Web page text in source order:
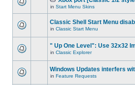
in Start Menu Skins
Classic Shell Start Menu
in Classic Start Menu
" Up One Level": Use 32x32
in Classic Explorer
Windows Updates interfers
in Feature Requests